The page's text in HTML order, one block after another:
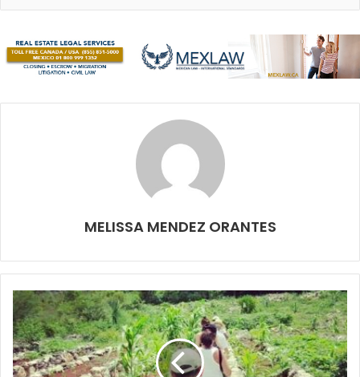
worldwide. The Mexican Caribbean offers millions of
benefiting the whole country. However, there is a major
risk when some of these activities involve an animal in
Contoy Island, Punta Sam and Isla Mujeres.
Here is some advice to follow so that we can protect the
whale shark and raise awareness of them:
next to a whale shark, please check that the tour
company you choose has trained and certified
guides, with all their permissions in order. Check out
our article on how to select a responsible tour
company on page 22.
The tour boat should not go fast. Whale sharks and
MELISSA MENDEZ ORANTES